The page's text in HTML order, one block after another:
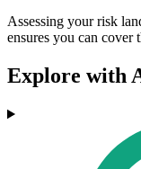
Assessing your risk
ensures you can cover
Explore with